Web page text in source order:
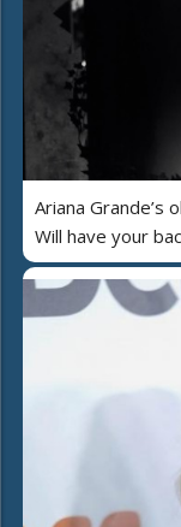
Ariana Grande’s
Will have your